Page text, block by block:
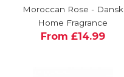
Moroccan Rose - Dansk
Home Fragrance
From £14.99